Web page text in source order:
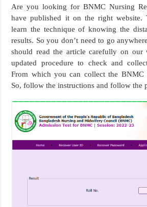
Are you looking for BNMC Nursing
have published it on the right website.
learn the technique of knowing the
results. So you don’t need to go
should read the article carefully on our
updated procedure to check and
From which you can collect the BNMC
So, follow the instructions and follow the